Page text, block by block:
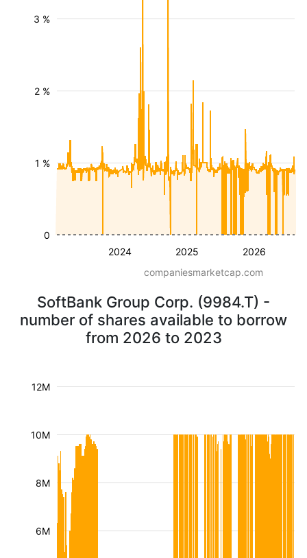
2024 2025 2026
1 %
2 %
3 %
0
companiesmarketcap.com
SoftBank Group Corp. (9984.T) -
number of shares available to borrow
from 2026 to 2023
6M
8M
10M
12M